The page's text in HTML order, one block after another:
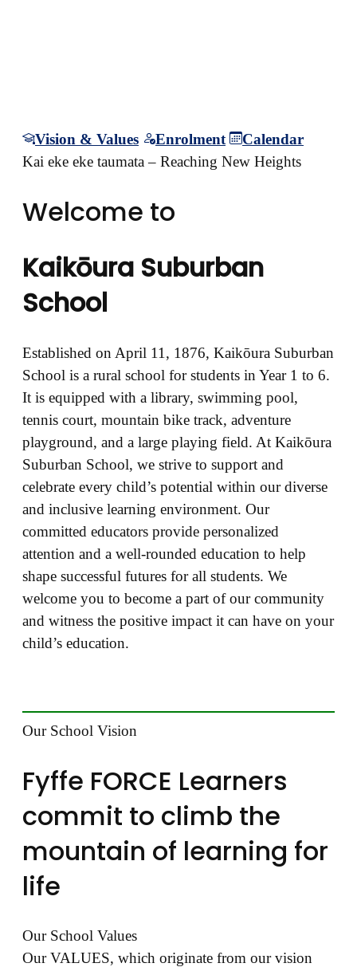
Vision & Values Enrolment
Calendar
Kai eke eke taumata – Reaching New Heights
Welcome to
Kaikōura Suburban
School
Established on April 11, 1876, Kaikōura Suburban
School is a rural school for students in Year 1 to 6.
It is equipped with a library, swimming pool,
tennis court, mountain bike track, adventure
playground, and a large playing field. At Kaikōura
Suburban School, we strive to support and
celebrate every child’s potential within our diverse
and inclusive learning environment. Our
committed educators provide personalized
attention and a well-rounded education to help
shape successful futures for all students. We
welcome you to become a part of our community
and witness the positive impact it can have on your
child’s education.
Our School Vision
Fyffe FORCE Learners
commit to climb the
mountain of learning for
life
Our School Values
Our VALUES, which originate from our vision